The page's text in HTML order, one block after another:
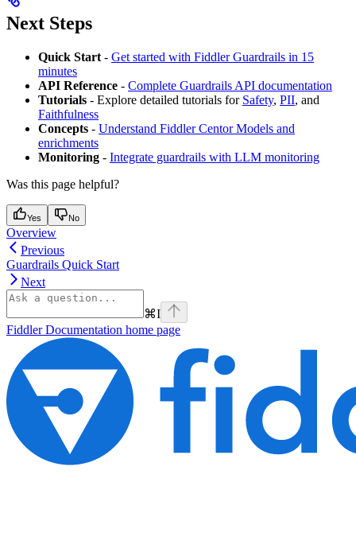
Next Steps
Quick Start - Get started with Fiddler Guardrails in 15
minutes
API Reference - Complete Guardrails API documentation
Tutorials - Explore detailed tutorials for Safety, PII, and
Faithfulness
Concepts - Understand Fiddler Centor Models and
enrichments
Monitoring - Integrate guardrails with LLM monitoring
Was this page helpful?
Yes No
Overview
Previous
Guardrails Quick Start
Next
⌘I
Fiddler Documentation home page